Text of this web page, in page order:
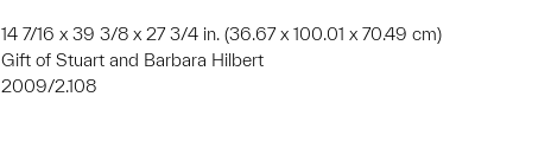
14 7/16 x 39 3/8 x 27 3/4 in. (36.67 x 100.01 x 70.49 cm)
Gift of Stuart and Barbara Hilbert
2009/2.108